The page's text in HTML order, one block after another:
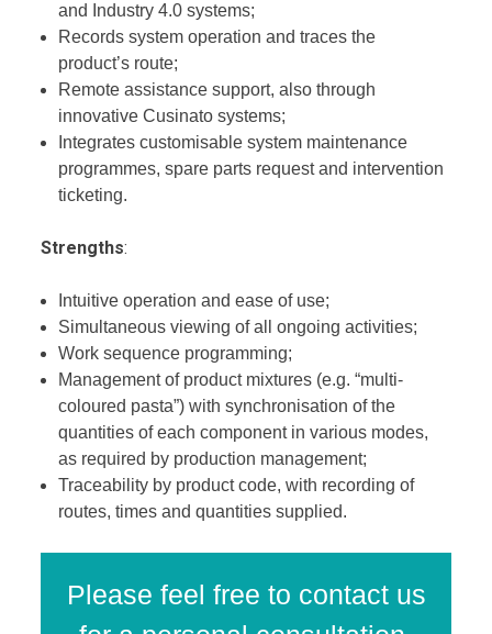
and Industry 4.0 systems;
Records system operation and traces the
product’s route;
Remote assistance support, also through
innovative Cusinato systems;
Integrates customisable system maintenance
programmes, spare parts request and intervention
ticketing.
Strengths:
Intuitive operation and ease of use;
Simultaneous viewing of all ongoing activities;
Work sequence programming;
Management of product mixtures (e.g. “multi-
coloured pasta”) with synchronisation of the
quantities of each component in various modes,
as required by production management;
Traceability by product code, with recording of
routes, times and quantities supplied.
Please feel free to contact us